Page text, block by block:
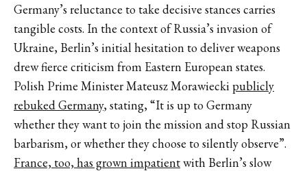
Germany’s reluctance to take decisive stances carries
tangible costs. In the context of Russia’s invasion of
Ukraine, Berlin’s initial hesitation to deliver weapons
drew fierce criticism from Eastern European states.
Polish Prime Minister Mateusz Morawieckipublicly
rebuked Germany, stating, “It is up to Germany
whether they want to join the mission and stop Russian
barbarism, or whether they choose to silently observe”.
France, too, has grown impatientwith Berlin’s slow